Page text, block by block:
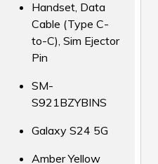
Handset, Data
Cable (Type C-
to-C), Sim Ejector
Pin
SM-
S921BZYBINS
Galaxy S24 5G
Amber Yellow